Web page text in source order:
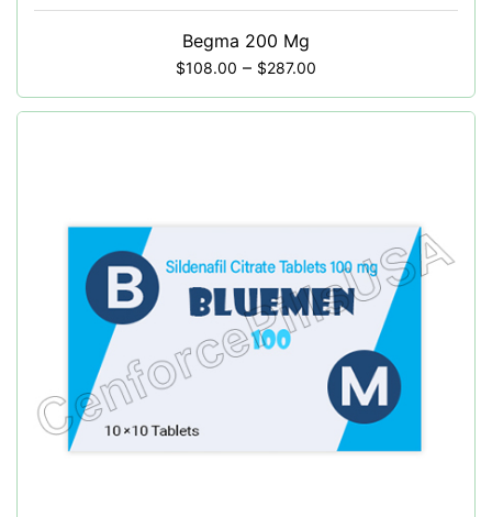
Begma 200 Mg
$108.00 – $287.00